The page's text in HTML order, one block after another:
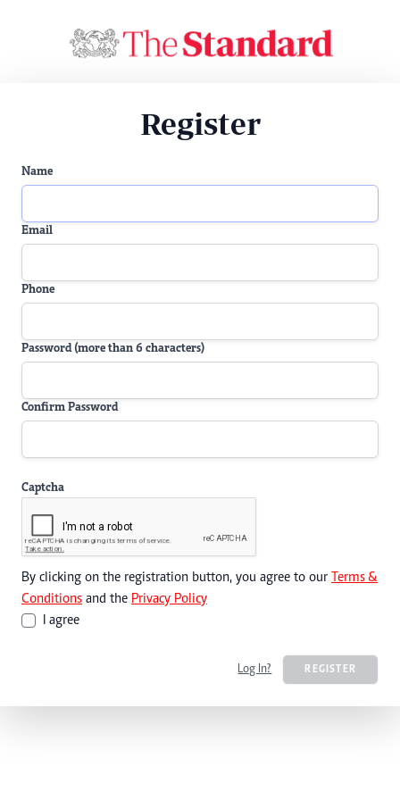
Register
Name
Email
Phone
Password (more than 6 characters)
Confirm Password
Captcha
By clicking on the registration button, you agree to our Terms &
Conditions and the Privacy Policy
I agree
Log In? REGISTER